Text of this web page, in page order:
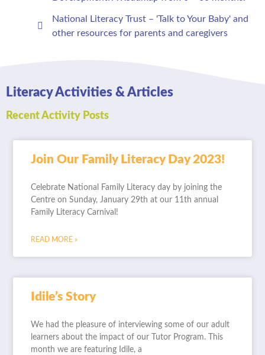
National Literacy Trust – 'Talk to Your Baby' and
other resources for parents and caregivers
Literacy Activities & Articles
Recent Activity Posts
Join Our Family Literacy Day 2023!
Celebrate National Family Literacy day by joining the
Centre on Sunday, January 29th at our 11th annual
Family Literacy Carnival!
READ MORE »
Idile’s Story
We had the pleasure of interviewing some of our adult
learners about the impact of our Tutor Program. This
month we are featuring Idile, a